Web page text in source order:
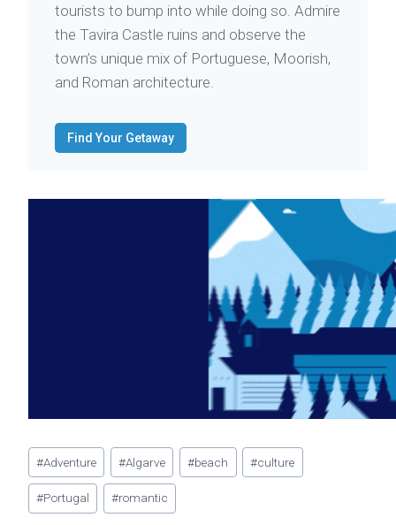
tourists to bump into while doing so. Admire
the Tavira Castle ruins and observe the
town’s unique mix of Portuguese, Moorish,
and Roman architecture.
Find Your Getaway
Post
Tags:
#Adventure #Algarve #beach #culture
#Portugal #romantic